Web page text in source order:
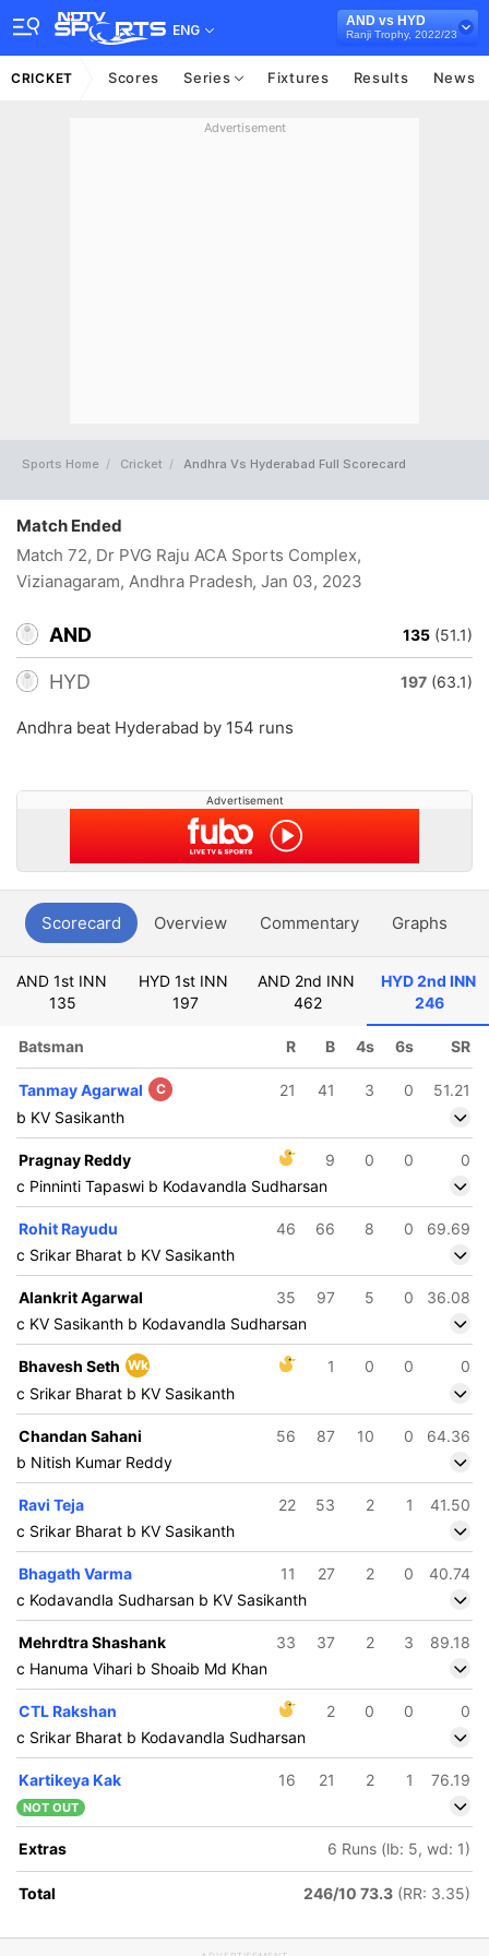
ENG
AND vs HYD
Ranji Trophy, 2022/23
CRICKET Scores Series Fixtures Results News
Advertisement
Sports Home Cricket Andhra Vs Hyderabad Full Scorecard
Match Ended
Match 72, Dr PVG Raju ACA Sports Complex,
Vizianagaram, Andhra Pradesh, Jan 03, 2023
AND 135 (51.1)
HYD 197 (63.1)
Andhra beat Hyderabad by 154 runs
Advertisement
Scorecard Overview Commentary Graphs
AND 1st INN
135
HYD 1st INN
197
AND 2nd INN
462
HYD 2nd INN
246
Batsman R B 4s 6s SR
Tanmay Agarwal C 21 41 3 0
51.21
b KV Sasikanth
Pragnay Reddy 9 0 0
0
c Pinninti Tapaswi b Kodavandla Sudharsan
Rohit Rayudu 46 66 8 0
69.69
c Srikar Bharat b KV Sasikanth
Alankrit Agarwal 35 97 5 0
36.08
c KV Sasikanth b Kodavandla Sudharsan
Bhavesh Seth Wk 1 0 0
0
c Srikar Bharat b KV Sasikanth
Chandan Sahani 56 87 10 0
64.36
b Nitish Kumar Reddy
Ravi Teja 22 53 2 1
41.50
c Srikar Bharat b KV Sasikanth
Bhagath Varma 11 27 2 0
40.74
c Kodavandla Sudharsan b KV Sasikanth
Mehrdtra Shashank 33 37 2 3
89.18
c Hanuma Vihari b Shoaib Md Khan
CTL Rakshan 2 0 0
0
c Srikar Bharat b Kodavandla Sudharsan
Kartikeya Kak 16 21 2 1 76.19
NOT OUT
Extras 6 Runs (lb: 5, wd: 1)
Total 246/10 73.3 (RR: 3.35)